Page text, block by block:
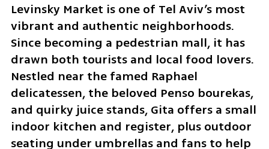
Levinsky Market is one of Tel Aviv’s most
vibrant and authentic neighborhoods.
Since becoming a pedestrian mall, it has
drawn both tourists and local food lovers.
Nestled near the famed Raphael
delicatessen, the beloved Penso bourekas,
and quirky juice stands, Gita offers a small
indoor kitchen and register, plus outdoor
seating under umbrellas and fans to help